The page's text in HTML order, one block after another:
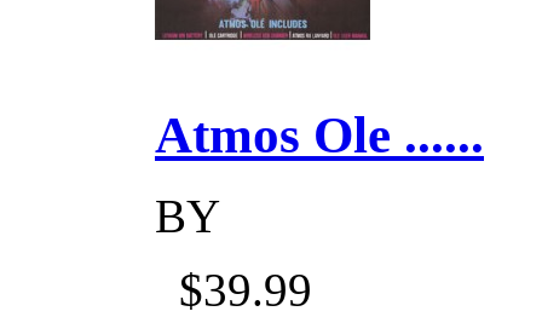
Atmos Ole ......
BY
$39.99